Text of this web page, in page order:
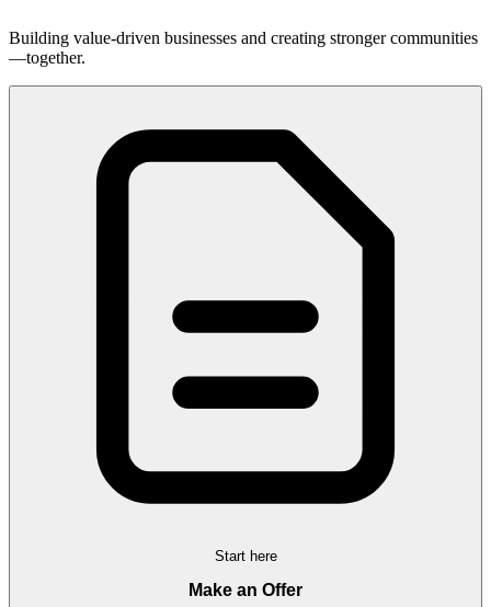
Building value-driven businesses and creating stronger communities
—together.
Start here
Make an Offer